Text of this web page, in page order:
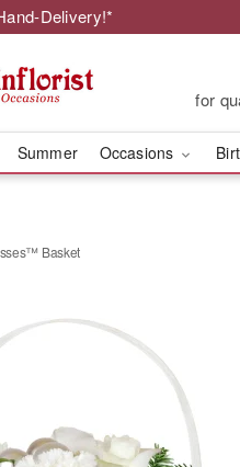
Delivery!*
for
Summer Occasions
Basket